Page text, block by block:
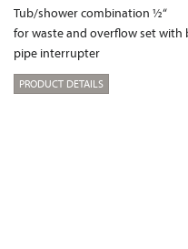
Tub/shower combination ½“
for waste and overflow set
pipe interrupter
PRODUCT DETAILS